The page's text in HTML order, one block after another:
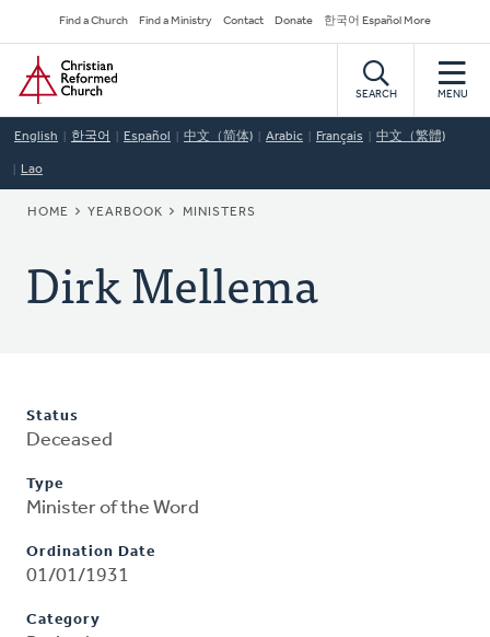
to
main
content
Secondary
Navigation
Find a Church Find a Ministry Contact Donate 한국어 Español More
Home
SEARCH MENU
English 한국어 Español 中文（简体) Arabic Français 中文（繁體)
Lao
BREADCRUMB
HOME YEARBOOK MINISTERS
Dirk Mellema
Status
Deceased
Type
Minister of the Word
Ordination Date
01/01/1931
Category